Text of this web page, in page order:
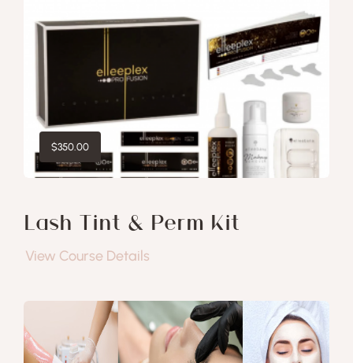
$350.00
Lash Tint & Perm Kit
View Course Details